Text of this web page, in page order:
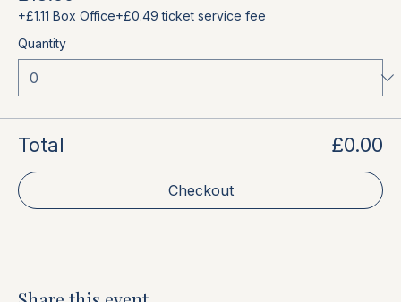
+£1.11 Box Office+£0.49 ticket service fee
Quantity
Total £0.00
Checkout